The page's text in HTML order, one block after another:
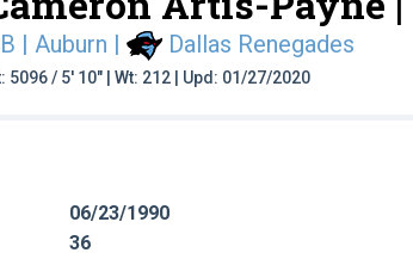
| Auburn | Dallas Renegades
5096 / 5' 10" | Wt: 212 | Upd: 01/27/2020
06/23/1990
36